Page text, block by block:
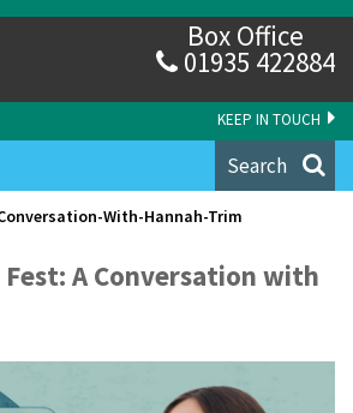
KEEP IN TOUCH
Box Office
01935 422884
Search
With-Hannah-Trim
A Conversation with